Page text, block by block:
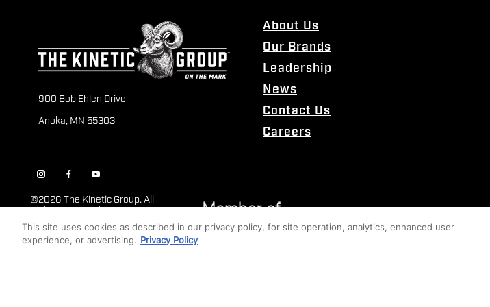
900 Bob Ehlen Drive
Anoka, MN 55303
About Us
Our Brands
Leadership
News
Contact Us
Careers
©2026 The Kinetic Group. All
Rights Reserved
This site uses cookies as described in our privacy policy, for site operation, analytics, enhanced user
experience, or advertising. Privacy Policy